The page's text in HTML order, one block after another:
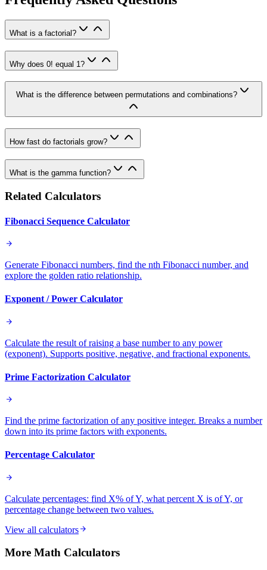
What is a factorial?
Why does 0! equal 1?
What is the difference between permutations and combinations?
How fast do factorials grow?
What is the gamma function?
Related Calculators
Fibonacci Sequence Calculator
Generate Fibonacci numbers, find the nth Fibonacci number, and
explore the golden ratio relationship.
Exponent / Power Calculator
Calculate the result of raising a base number to any power
(exponent). Supports positive, negative, and fractional exponents.
Prime Factorization Calculator
Find the prime factorization of any positive integer. Breaks a number
down into its prime factors with exponents.
Percentage Calculator
Calculate percentages: find X% of Y, what percent X is of Y, or
percentage change between two values.
View all calculators
More Math Calculators